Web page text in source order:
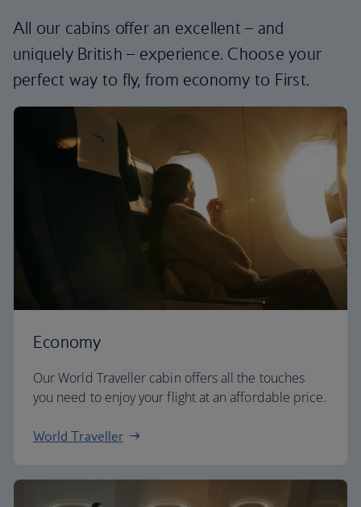
All our cabins offer an excellent – and
uniquely British – experience. Choose your
perfect way to fly, from economy to First.
Economy
Our World Traveller cabin offers all the touches
you need to enjoy your flight at an affordable price.
World Traveller